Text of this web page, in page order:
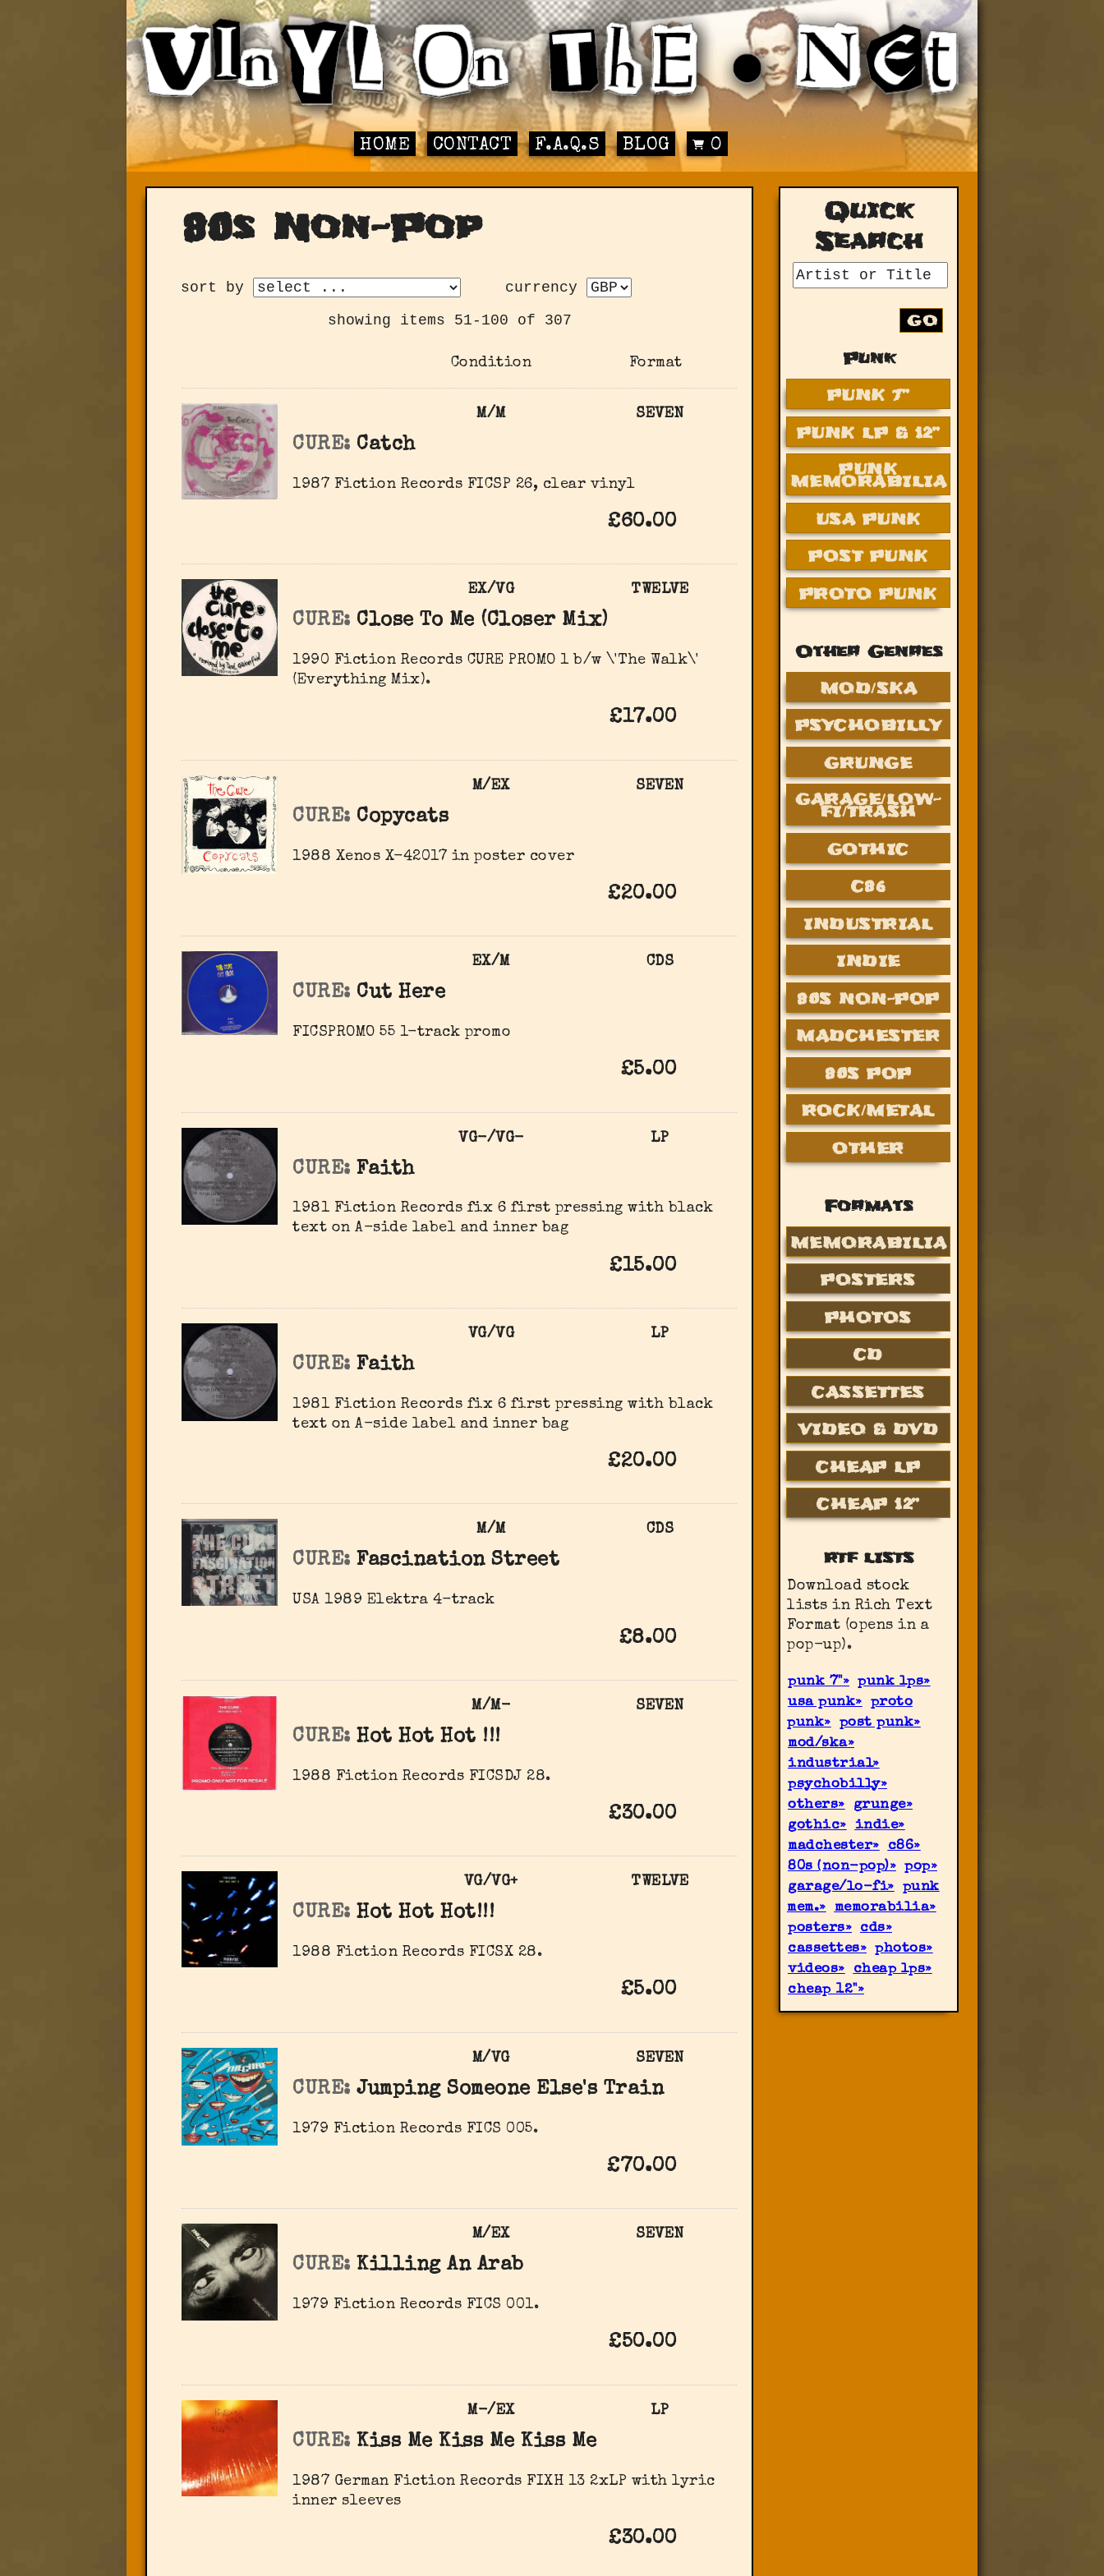
HOME CONTACT F.A.Q.S BLOG 0
80s Non-Pop
sort by
currency
showing items 51-100 of 307
Format
Condition
SEVEN
M/M
CURE: Catch
1987 Fiction Records FICSP 26, clear vinyl
£60.00
TWELVE
EX/VG
CURE: Close To Me (Closer Mix)
1990 Fiction Records CURE PROMO 1 b/w \'The Walk\'
(Everything Mix).
£17.00
SEVEN
M/EX
CURE: Copycats
1988 Xenos ‎X-42017 in poster cover
£20.00
CDS
EX/M
CURE: Cut Here
FICSPROMO 55 1-track promo
£5.00
LP
VG-/VG-
CURE: Faith
1981 Fiction Records fix 6 first pressing with black
text on A-side label and inner bag
£15.00
LP
VG/VG
CURE: Faith
1981 Fiction Records fix 6 first pressing with black
text on A-side label and inner bag
£20.00
CDS
M/M
CURE: Fascination Street
USA 1989 Elektra 4-track
£8.00
SEVEN
M/M-
CURE: Hot Hot Hot !!!
1988 Fiction Records FICSDJ 28.
£30.00
TWELVE
VG/VG+
CURE: Hot Hot Hot!!!
1988 Fiction Records FICSX 28.
£5.00
SEVEN
M/VG
CURE: Jumping Someone Else's Train
1979 Fiction Records FICS 005.
£70.00
SEVEN
M/EX
CURE: Killing An Arab
1979 Fiction Records FICS 001.
£50.00
LP
M-/EX
CURE: Kiss Me Kiss Me Kiss Me
1987 German Fiction Records FIXH 13 2xLP with lyric
inner sleeves
£30.00
Quick
Search
GO
Punk
PUNK 7”
PUNK LP & 12”
PUNK
MEMORABILIA
USA PUNK
POST PUNK
PROTO PUNK
Other Genres
MOD/SKA
PSYCHOBILLY
GRUNGE
GARAGE/LOW-
FI/TRASH
GOTHIC
C86
INDUSTRIAL
INDIE
80S NON-POP
MADCHESTER
80S POP
ROCK/METAL
OTHER
Formats
MEMORABILIA
POSTERS
PHOTOS
CD
CASSETTES
VIDEO & DVD
CHEAP LP
CHEAP 12”
RTF LISTS
Download stock
lists in Rich Text
Format (opens in a
pop-up).
punk 7"
punk lps
usa punk
proto
punk
post punk
mod/ska
industrial
psychobilly
others
grunge
gothic
indie
madchester
c86
80s (non-pop)
pop
garage/lo-fi
punk
mem.
memorabilia
posters
cds
cassettes
photos
videos
cheap lps
cheap 12"